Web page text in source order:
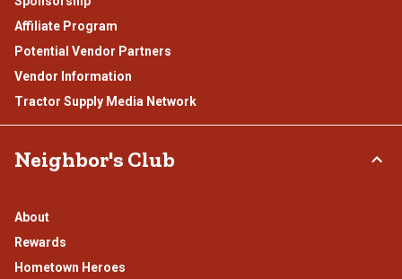
Affiliate Program
Potential Vendor Partners
Vendor Information
Tractor Supply Media Network
Neighbor's Club
About
Rewards
Hometown Heroes